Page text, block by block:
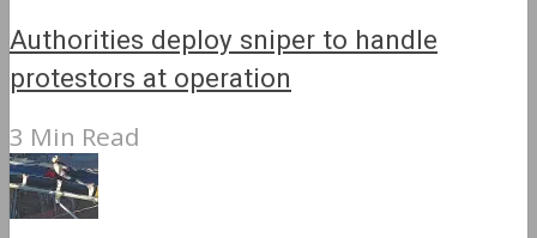
Authorities deploy sniper to handle
protestors at operation
3 Min Read